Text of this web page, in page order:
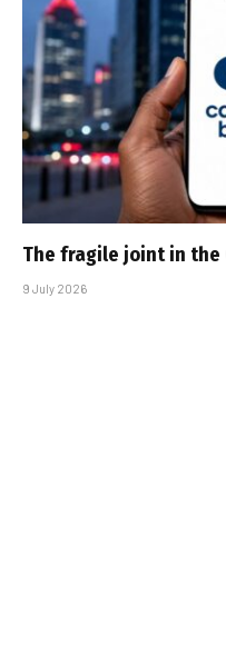
The fragile joint in the
9 July 2026